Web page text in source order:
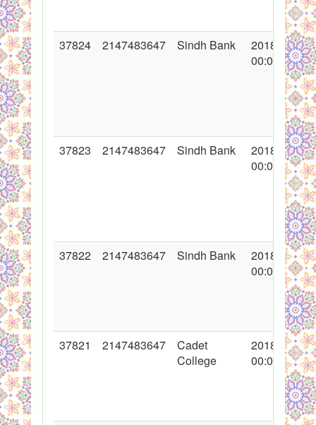
37824 2147483647 Sindh Bank
2018-12-03
00:00:00
37823 2147483647 Sindh Bank
2018-11-15
00:00:00
37822 2147483647 Sindh Bank
2018-11-09
00:00:00
37821 2147483647
Cadet
College
2018-11-01
00:00:00